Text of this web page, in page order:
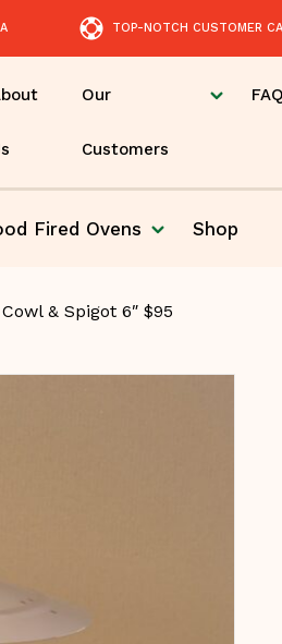
TOP-NOTCH CUSTOMER
Our
Customers
Fired Ovens Shop
& Spigot 6″ $95